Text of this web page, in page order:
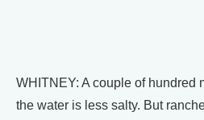
WHITNEY: A couple of hundred
the water is less salty. But